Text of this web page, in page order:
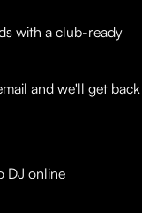
with a club-ready
and we'll get back
DJ online